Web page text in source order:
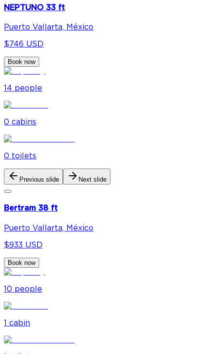
NEPTUNO 33 ft
Puerto Vallarta, México
$746 USD
Book now
14 people
0 cabins
0 toilets
Previous slide Next slide
Bertram 38 ft
Puerto Vallarta, México
$933 USD
Book now
10 people
1 cabin